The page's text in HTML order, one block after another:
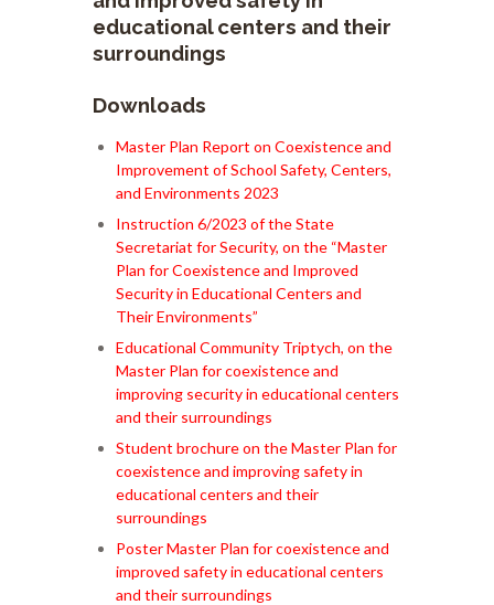
educational centers and their
surroundings
Downloads
Master Plan Report on Coexistence and
Improvement of School Safety, Centers,
and Environments 2023
Instruction 6/2023 of the State
Secretariat for Security, on the “Master
Plan for Coexistence and Improved
Security in Educational Centers and
Their Environments”
Educational Community Triptych, on the
Master Plan for coexistence and
improving security in educational centers
and their surroundings
Student brochure on the Master Plan for
coexistence and improving safety in
educational centers and their
surroundings
Poster Master Plan for coexistence and
improved safety in educational centers
and their surroundings